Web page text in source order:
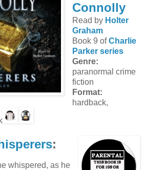
Connolly
Read by Holter
Graham
Book 9 ofCharlie
Parker series
Genre:
paranormal crime
fiction
Format:
hardback,
:
whispered, as he